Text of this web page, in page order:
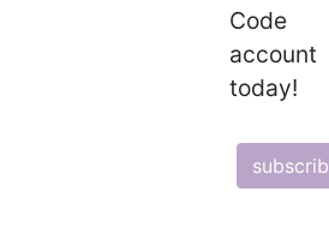
Code
account
today!